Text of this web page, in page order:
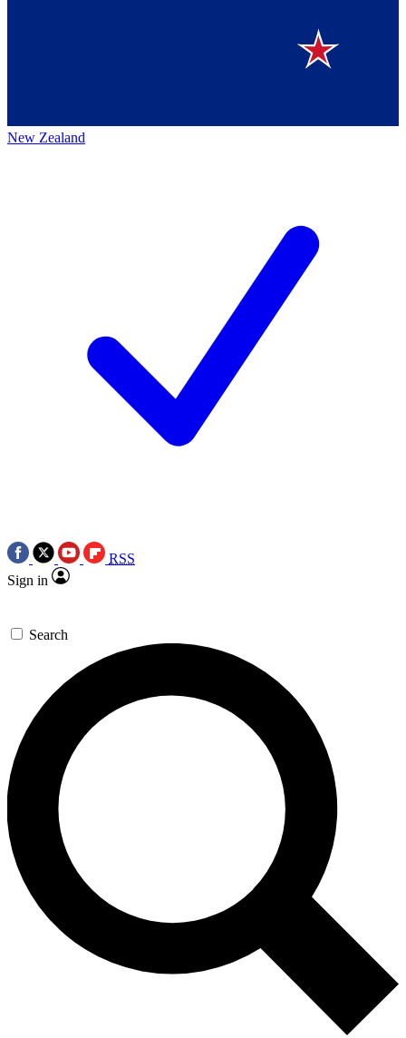
New Zealand
RSS
Sign in
Search